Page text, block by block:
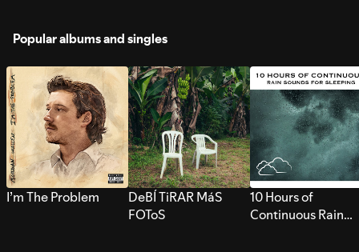
Popular albums and singles
I’m The Problem
DeBÍ TiRAR MáS
FOToS
10 Hours of
Continuous Rain